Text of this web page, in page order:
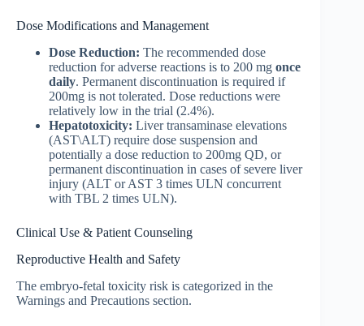
Dose Modifications and Management
Dose Reduction: The recommended dose
reduction for adverse reactions is to 200 mg once
daily. Permanent discontinuation is required if
200mg is not tolerated. Dose reductions were
relatively low in the trial (2.4%).
Hepatotoxicity: Liver transaminase elevations
(AST\ALT) require dose suspension and
potentially a dose reduction to 200mg QD, or
permanent discontinuation in cases of severe liver
injury (ALT or AST 3 times ULN concurrent
with TBL 2 times ULN).
Clinical Use & Patient Counseling
Reproductive Health and Safety
The embryo-fetal toxicity risk is categorized in the
Warnings and Precautions section.